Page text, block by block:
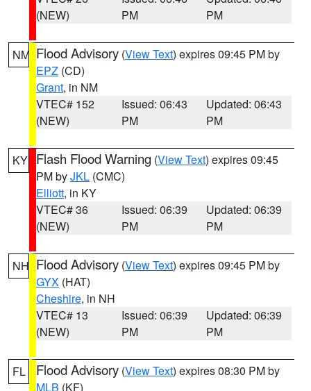
(NEW)
PM
PM
NM Flood Advisory (View Text) expires 09:45 PM by
EPZ (CD)
Grant, in NM
VTEC# 152
(NEW)
Issued: 06:43
PM
Updated: 06:43
PM
KY Flash Flood Warning (View Text) expires 09:45
PM byJKL (CMC)
Elliott, in KY
VTEC# 36
(NEW)
Issued: 06:39
PM
Updated: 06:39
PM
NH Flood Advisory (View Text) expires 09:45 PM by
GYX (HAT)
Cheshire, in NH
VTEC# 13
(NEW)
Issued: 06:39
PM
Updated: 06:39
PM
FL Flood Advisory (View Text) expires 08:30 PM by
MLB (KF)